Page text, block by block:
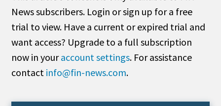
Cash/Currency
Consultant/OCIO/Discretionary
Credit/Private Debt
Domestic Equity
Emerging/Diverse Managers
News subscribers. Login or sign up for a free
trial to view. Have a current or expired trial and
want access? Upgrade to a full subscription
now in youraccount settings. For assistance
contact info@fin-news.com.